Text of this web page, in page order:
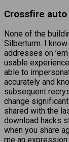
Crossfire
None of the
Silberturm. I
addresses on
usable
able to
accurately and
subsequent
change
shared with the
download hacks
when you share
me an